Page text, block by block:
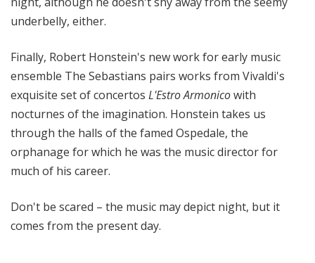
underbelly, either.
Finally, Robert Honstein's new work for early music
ensemble The Sebastians pairs works from Vivaldi's
exquisite set of concertos L'Estro Armonicowith
nocturnes of the imagination. Honstein takes us
through the halls of the famed Ospedale, the
orphanage for which he was the music director for
much of his career.
Don't be scared – the music may depict night, but it
comes from the present day.